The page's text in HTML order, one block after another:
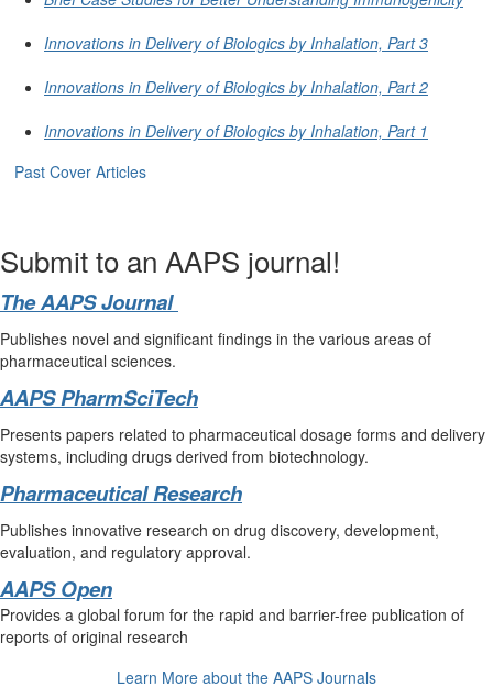
Innovations in Delivery of Biologics by Inhalation, Part 3
Innovations in Delivery of Biologics by Inhalation, Part 2
Innovations in Delivery of Biologics by Inhalation, Part 1
Past Cover Articles
Submit to an AAPS journal!
The AAPS Journal
Publishes novel and significant findings in the various areas of
pharmaceutical sciences.
AAPS PharmSciTech
Presents papers related to pharmaceutical dosage forms and delivery
systems, including drugs derived from biotechnology.
Pharmaceutical Research
Publishes innovative research on drug discovery, development,
evaluation, and regulatory approval.
AAPS Open
Provides a global forum for the rapid and barrier-free publication of
reports of original research
Learn More about the AAPS Journals